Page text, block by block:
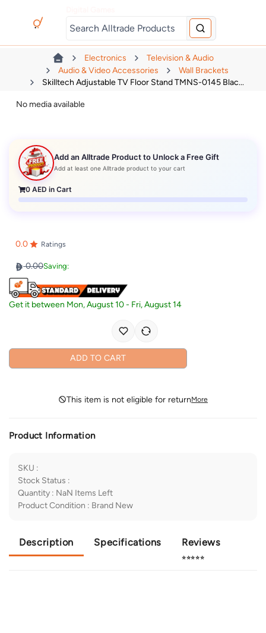
Electronics
Television & Audio
Audio & Video Accessories
Wall Brackets
Skilltech Adjustable TV Floor Stand TMNS-0145 Blac...
No media available
Add an Alltrade Product to Unlock a Free Gift
Add at least one Alltrade product to your cart
0 AED in Cart
0.0 Ratings
0.00Saving:
Get it between Mon, August 10- Fri, August 14
ADD TO CART
This item is not eligible for returnMore
Product Information
SKU :
Stock Status :
Quantity : NaN Items Left
Product Condition : Brand New
Description Specifications Reviews
⭐⭐⭐⭐⭐